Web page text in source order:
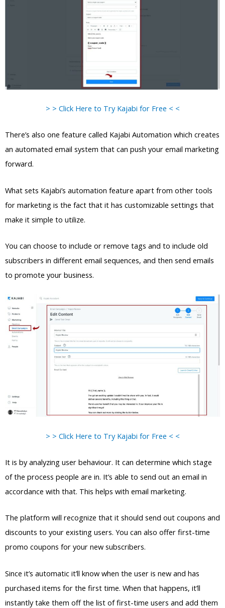
> > Click Here to Try Kajabi for Free < <
There’s also one feature called Kajabi Automation which creates
an automated email system that can push your email marketing
forward.
What sets Kajabi’s automation feature apart from other tools
for marketing is the fact that it has customizable settings that
make it simple to utilize.
You can choose to include or remove tags and to include old
subscribers in different email sequences, and then send emails
to promote your business.
> > Click Here to Try Kajabi for Free < <
It is by analyzing user behaviour. It can determine which stage
of the process people are in. It’s able to send out an email in
accordance with that. This helps with email marketing.
The platform will recognize that it should send out coupons and
discounts to your existing users. You can also offer first-time
promo coupons for your new subscribers.
Since it’s automatic it’ll know when the user is new and has
purchased items for the first time. When that happens, it’ll
instantly take them off the list of first-time users and add them